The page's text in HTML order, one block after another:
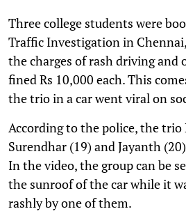
Three college students were
Traffic Investigation in
the charges of rash driving and
fined Rs 10,000 each. This
the trio in a car went viral on
According to the police, the trio
Surendhar (19) and Jayanth
In the video, the group can be
the sunroof of the car while it
rashly by one of them.